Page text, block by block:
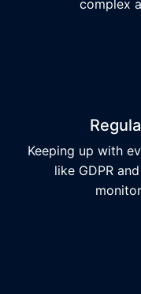
complex
Keeping up with
like GDPR